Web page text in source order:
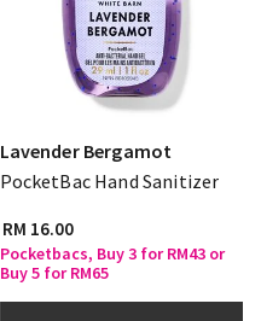
Lavender Bergamot
PocketBac Hand Sanitizer
RM 16.00
Pocketbacs, Buy 3 for RM43 or
Buy 5 for RM65